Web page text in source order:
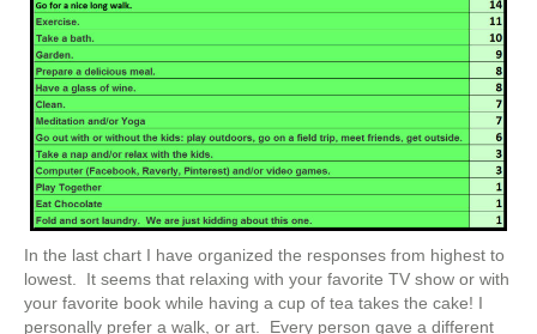
In the last chart I have organized the responses from highest to
lowest. It seems that relaxing with your favorite TV show or with
your favorite book while having a cup of tea takes the cake! I
personally prefer a walk, or art. Every person gave a different